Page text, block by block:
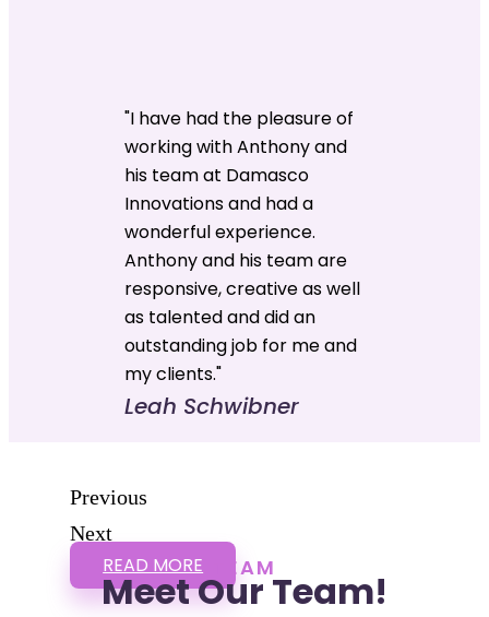
"I have had the pleasure of
working with Anthony and
his team at Damasco
Innovations and had a
wonderful experience.
Anthony and his team are
responsive, creative as well
as talented and did an
outstanding job for me and
my clients."
Leah Schwibner
Previous
Next
READ MORE TEAM
Meet Our Team!